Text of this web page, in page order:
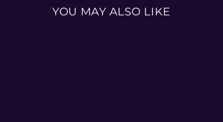
YOU MAY ALSO LIKE